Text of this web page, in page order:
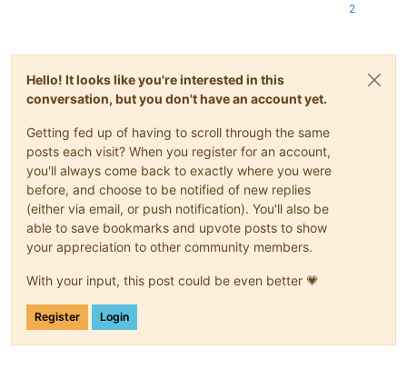
2
Hello! It looks like you're interested in this
conversation, but you don't have an account yet.
Getting fed up of having to scroll through the same
posts each visit? When you register for an account,
you'll always come back to exactly where you were
before, and choose to be notified of new replies
(either via email, or push notification). You'll also be
able to save bookmarks and upvote posts to show
your appreciation to other community members.
With your input, this post could be even better 💗
Register Login